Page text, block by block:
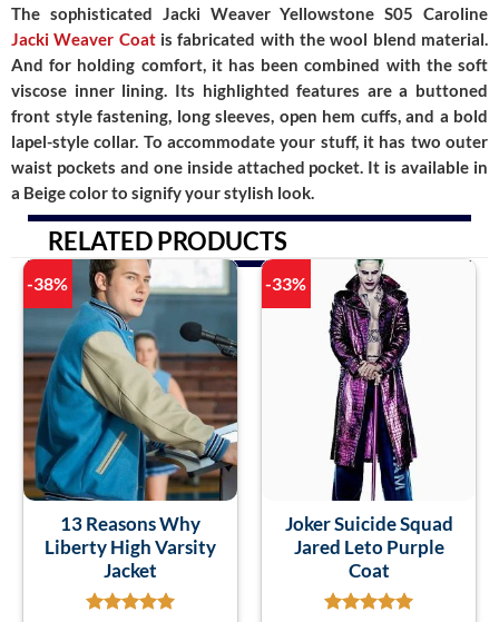
The sophisticated Jacki Weaver Yellowstone S05 Caroline
Jacki Weaver Coatis fabricated with the wool blend material.
And for holding comfort, it has been combined with the soft
viscose inner lining. Its highlighted features are a buttoned
front style fastening, long sleeves, open hem cuffs, and a bold
lapel-style collar. To accommodate your stuff, it has two outer
waist pockets and one inside attached pocket. It is available in
a Beige color to signify your stylish look.
RELATED PRODUCTS
-38%
13 Reasons Why
Liberty High Varsity
Jacket
-33%
Joker Suicide Squad
Jared Leto Purple
Coat